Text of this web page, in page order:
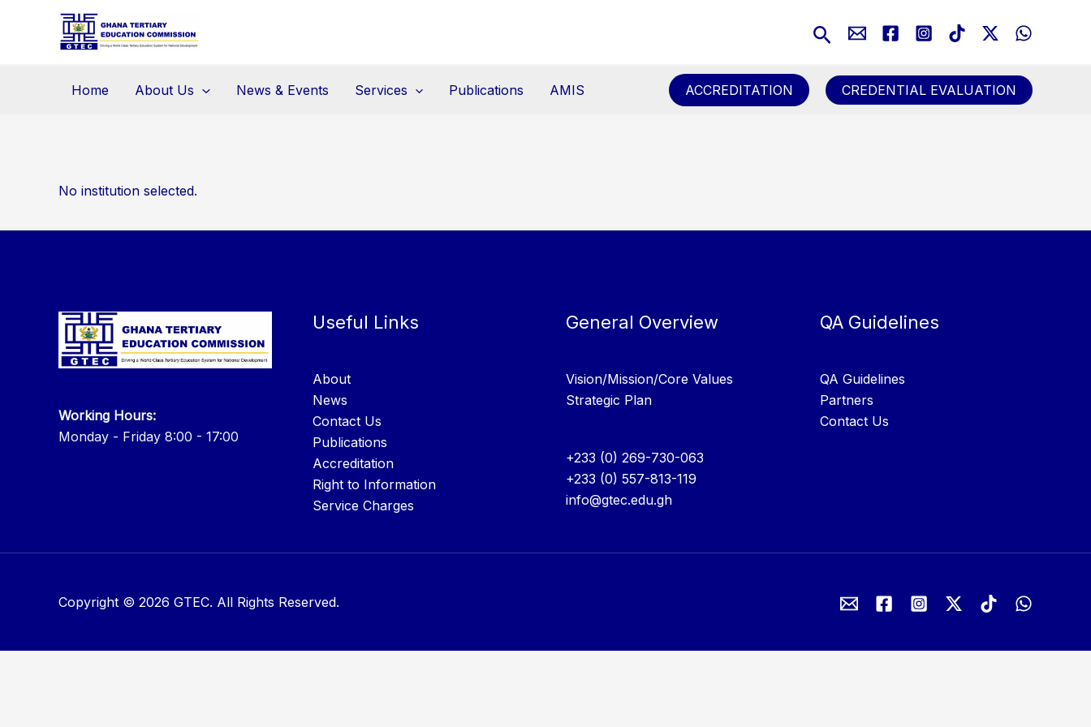
Search
Home About Us News & Events Services Publications AMIS ACCREDITATION CREDENTIAL EVALUATION
No institution selected.
Working Hours:
Monday - Friday 8:00 - 17:00
Useful Links
About
News
Contact Us
Publications
Accreditation
Right to Information
Service Charges
General Overview
Vision/Mission/Core Values
Strategic Plan
+233 (0) 269-730-063
+233 (0) 557-813-119
info@gtec.edu.gh
QA Guidelines
QA Guidelines
Partners
Contact Us
Copyright © 2026 GTEC. All Rights Reserved.